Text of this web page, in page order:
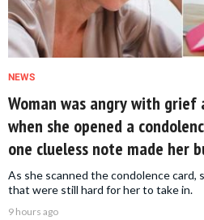
NEWS
Woman was angry with
when she opened a
one clueless note made her
As she scanned the condolence card,
that were still hard for her to take in.
9 hours ago